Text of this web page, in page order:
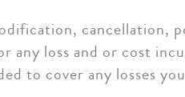
cancellation,
any loss and or cost
to cover any losses